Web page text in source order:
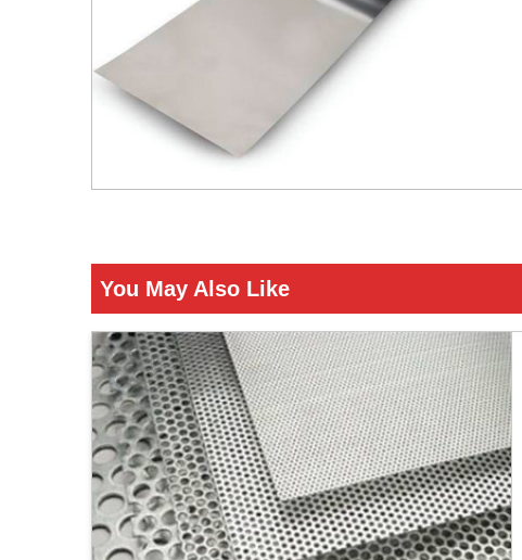
You May Also Like